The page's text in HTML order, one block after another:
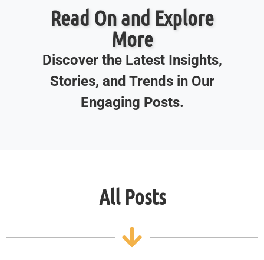
Read On and Explore
More
Discover the Latest Insights,
Stories, and Trends in Our
Engaging Posts.
All Posts